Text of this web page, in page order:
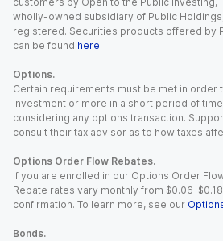
wholly-owned subsidiary of Public
registered. Securities products offered by
can be found here.
Options.
Certain requirements must be met in
investment or more in a short period of
considering any options transaction.
consult their tax advisor as to how taxes
Options Order Flow Rebates.
If you are enrolled in our Options Order
Rebate rates vary monthly from $0.06-
confirmation. To learn more, see our
Bonds.